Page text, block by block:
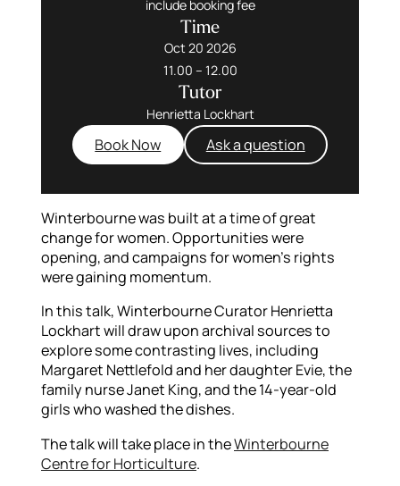
include booking fee
Time
Oct 20 2026
11.00 – 12.00
Tutor
Henrietta Lockhart
Book Now Ask a question
Winterbourne was built at a time of great
change for women. Opportunities were
opening, and campaigns for women’s rights
were gaining momentum.
In this talk, Winterbourne Curator Henrietta
Lockhart will draw upon archival sources to
explore some contrasting lives, including
Margaret Nettlefold and her daughter Evie, the
family nurse Janet King, and the 14-year-old
girls who washed the dishes.
The talk will take place in theWinterbourne
Centre for Horticulture.